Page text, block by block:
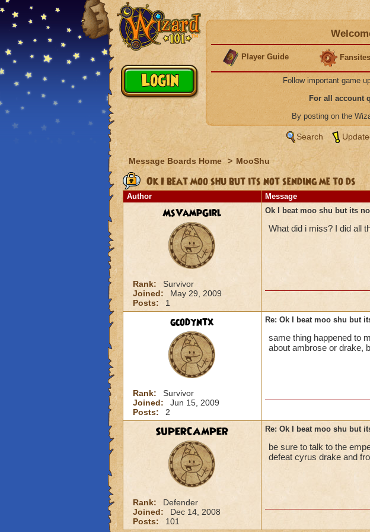
Player Guide Fansites
Follow important game
For all account
By posting on the
Search
Message Boards Home > MooShu
Ok I beat moo shu but its not sending me to ds
Author Message
MsVampGirl
Rank:
Survivor
Joined:
May 29, 2009
Posts:
1
Ok I beat moo shu but its
What did i miss? I did all
gcodyntx
Rank:
Survivor
Joined:
Jun 15, 2009
Posts:
2
Re: Ok I beat moo shu but
same thing happened to
about ambrose or drake,
SUPERCAMPER
Rank:
Defender
Joined:
Dec 14, 2008
Posts:
101
Re: Ok I beat moo shu but
be sure to talk to the
defeat cyrus drake and